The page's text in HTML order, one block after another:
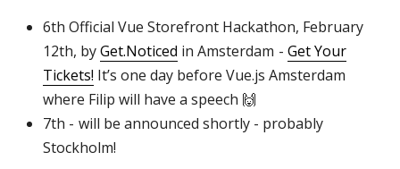
6th Official Vue Storefront Hackathon, February
12th, byGet.Noticed in Amsterdam - Get Your
Tickets! It’s one day before Vue.js Amsterdam
where Filip will have a speech 🙌
7th - will be announced shortly - probably
Stockholm!